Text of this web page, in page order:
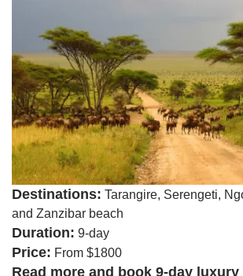
Destinations: Tarangire, Serengeti,
and Zanzibar beach
Duration: 9-day
Price: From $1800
Read more and book 9-day